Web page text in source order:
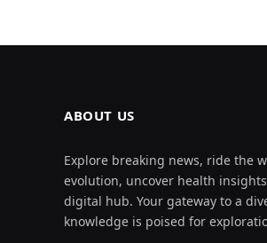
ABOUT US
Explore breaking news, ride the
evolution, uncover health
digital hub. Your gateway to a
knowledge is poised for